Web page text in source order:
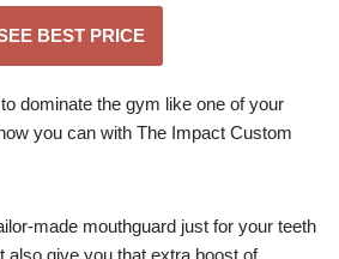
BEST PRICE
dominate the gym like one of your
you can with The Impact Custom
made mouthguard just for your teeth
also give you that extra boost of